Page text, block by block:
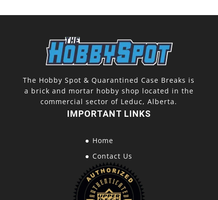
The Hobby Spot & Quarantined Case Breaks is
a brick and mortar hobby shop located in the
commercial sector of Leduc, Alberta.
IMPORTANT LINKS
Home
Contact Us